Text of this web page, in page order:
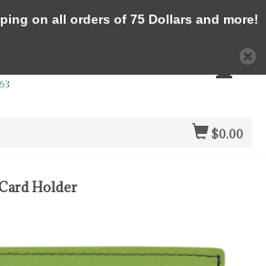
$0.00
Holder
on all orders of 75 Dollars and more!